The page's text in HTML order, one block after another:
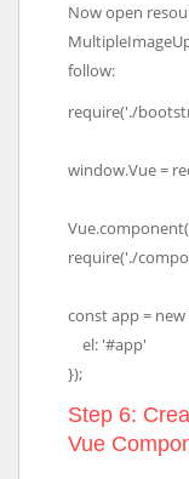
Now open
follow:
require('./
window.Vue =
require('./
const app = new
el: '#app'
});
Step 6:
Vue